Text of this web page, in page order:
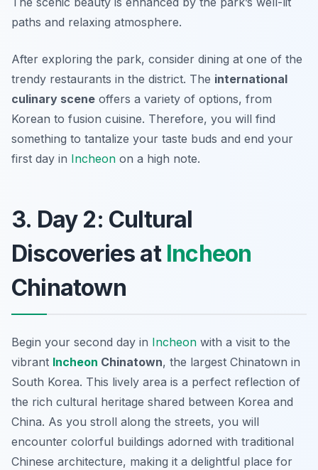
paths and relaxing atmosphere.
After exploring the park, consider dining at one of the
trendy restaurants in the district. The international
culinary scene offers a variety of options, from
Korean to fusion cuisine. Therefore, you will find
something to tantalize your taste buds and end your
first day in Incheon on a high note.
3. Day 2: Cultural
Discoveries at Incheon
Chinatown
Begin your second day in Incheon with a visit to the
vibrant Incheon Chinatown, the largest Chinatown in
South Korea. This lively area is a perfect reflection of
the rich cultural heritage shared between Korea and
China. As you stroll along the streets, you will
encounter colorful buildings adorned with traditional
Chinese architecture, making it a delightful place for